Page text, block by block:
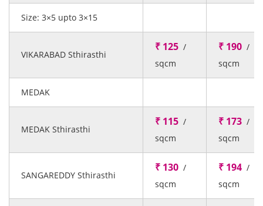
Size: 3×5 upto 3×15
VIKARABAD Sthirasthi
₹ 125 /
sqcm
₹ 190 /
sqcm
MEDAK
MEDAK Sthirasthi
₹ 115 /
sqcm
₹ 173 /
sqcm
SANGAREDDY Sthirasthi
₹ 130 /
sqcm
₹ 194 /
sqcm